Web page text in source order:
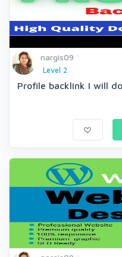
nargis09
Level 2
Profile backlink I will